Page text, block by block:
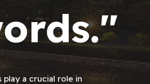
play a crucial role in